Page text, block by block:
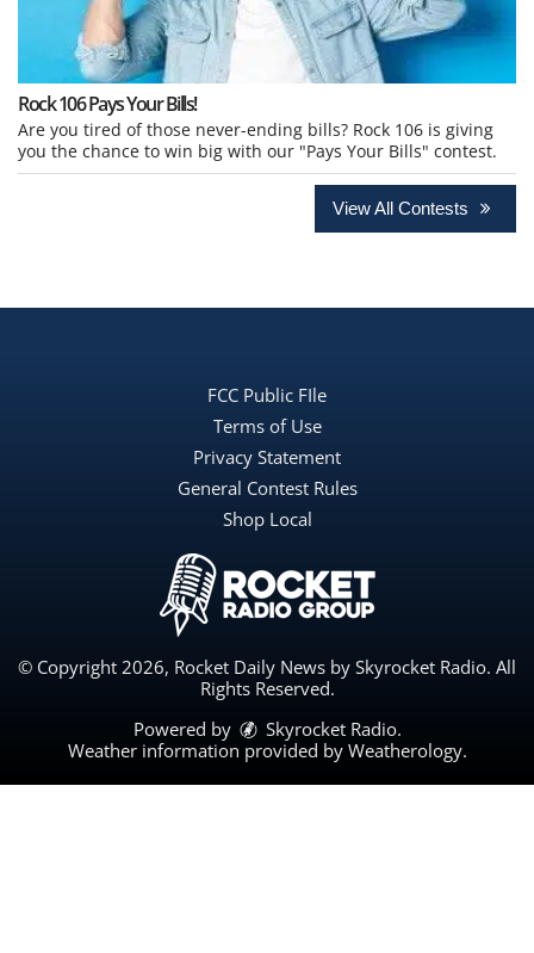
Rock 106 Pays Your Bills!
Are you tired of those never-ending bills? Rock 106 is giving
you the chance to win big with our "Pays Your Bills" contest.
View All Contests
FCC Public FIle
Terms of Use
Privacy Statement
General Contest Rules
Shop Local
© Copyright 2026, Rocket Daily News by Skyrocket Radio. All
Rights Reserved.
Powered by
Skyrocket Radio.
Weather information provided by Weatherology.